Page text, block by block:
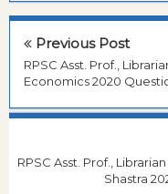
Previous Post
RPSC Asst. Prof.,
Economics 2020
RPSC Asst. Prof.,
Shastra